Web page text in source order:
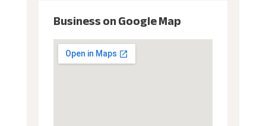
Business on Google Map